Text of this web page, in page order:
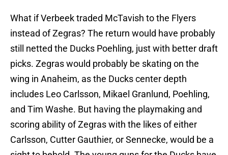
What if Verbeek traded McTavish to the Flyers
instead of Zegras? The return would have probably
still netted the Ducks Poehling, just with better draft
picks. Zegras would probably be skating on the
wing in Anaheim, as the Ducks center depth
includes Leo Carlsson, Mikael Granlund, Poehling,
and Tim Washe. But having the playmaking and
scoring ability of Zegras with the likes of either
Carlsson, Cutter Gauthier, or Sennecke, would be a